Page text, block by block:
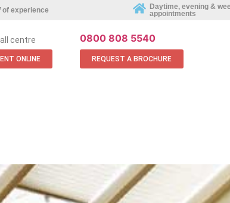
of experience
Daytime, evening &
appointments
REQUEST AN APPOINTMENT
centre 0800 808 5540
ONLINE REQUEST A BROCHURE